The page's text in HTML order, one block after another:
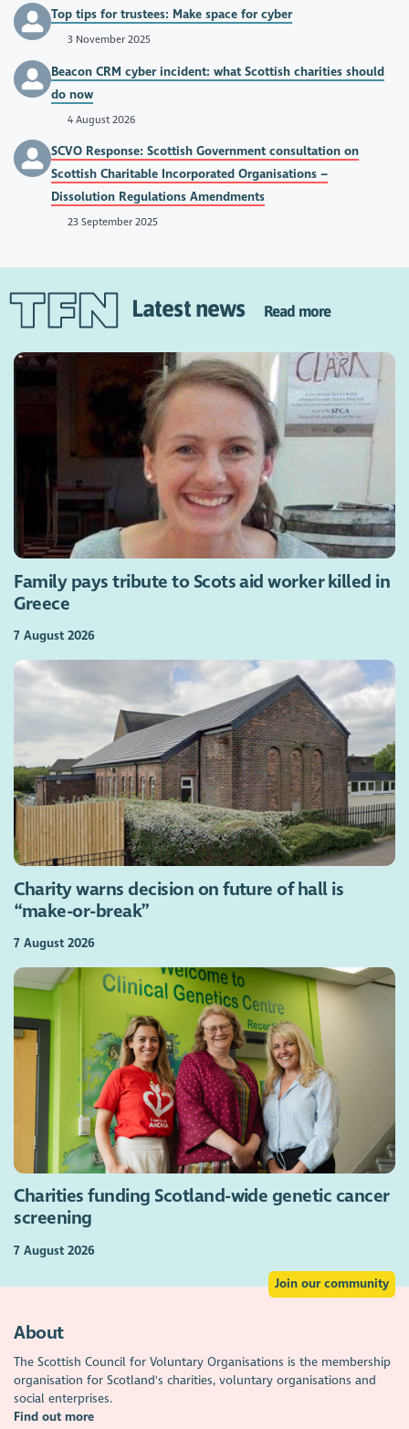
Top tips for trustees: Make space for cyber
3 November 2025
Beacon CRM cyber incident: what Scottish charities should
do now
4 August 2026
SCVO Response: Scottish Government consultation on
Scottish Charitable Incorporated Organisations –
Dissolution Regulations Amendments
23 September 2025
Latest news Read more
Family pays tribute to Scots aid worker killed in
Greece
7 August 2026
Charity warns decision on future of hall is
“make-or-break”
7 August 2026
Charities funding Scotland-wide genetic cancer
screening
7 August 2026
Join our community
About
The Scottish Council for Voluntary Organisations is the membership
organisation for Scotland's charities, voluntary organisations and
social enterprises.
Find out more